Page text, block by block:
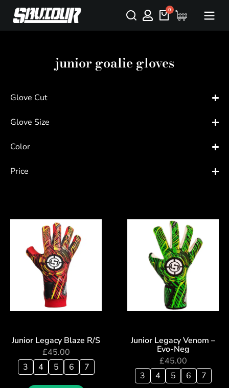
junior goalie gloves
Glove Cut
Glove Size
Color
Price
Junior Legacy Blaze R/S
£45.00
3
4 5 6 7
Junior Legacy Venom –
Evo-Neg
£45.00
3
4 5 6 7